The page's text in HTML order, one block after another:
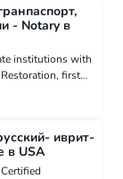
- Notary в
institutions with
first
citizenship,
иврит-
английский - Translate в USA